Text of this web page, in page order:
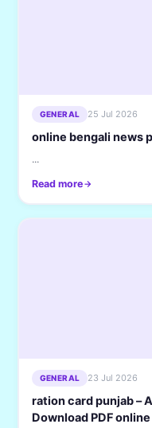
GENERAL 25 Jul 2026
online bengali news
...
Read more
GENERAL 23 Jul 2026
ration card punjab –
Download PDF online